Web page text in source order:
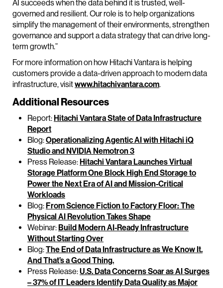
AI succeeds when the data behind it is trusted, well-
governed and resilient. Our role is to help organizations
simplify the management of their environments, strengthen
governance and support a data strategy that can drive long-
term growth.”
For more information on how Hitachi Vantara is helping
customers provide a data-driven approach to modern data
infrastructure, visitwww.hitachivantara.com.
Additional Resources
Report:Hitachi Vantara State of Data Infrastructure
Report
Blog:Operationalizing Agentic AI with Hitachi iQ
Studio and NVIDIA Nemotron 3
Press Release:Hitachi Vantara Launches Virtual
Storage Platform One Block High End Storage to
Power the Next Era of AI and Mission-Critical
Workloads
Blog:From Science Fiction to Factory Floor: The
Physical AI Revolution Takes Shape
Webinar:Build Modern AI-Ready Infrastructure
Without Starting Over
Blog:The End of Data Infrastructure as We Know It.
And That’s a Good Thing.
Press Release:U.S. Data Concerns Soar as AI Surges
– 37% of IT Leaders Identify Data Quality as Major